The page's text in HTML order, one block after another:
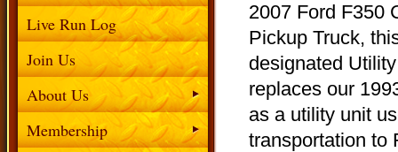
Live Run Log
Join Us
About Us
Membership
2007 Ford F350
Pickup Truck,
designated
replaces our
as a utility unit
transportation to